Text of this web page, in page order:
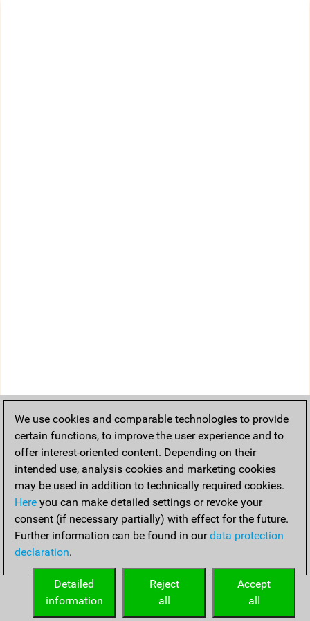
We use cookies and comparable technologies to provide
certain functions, to improve the user experience and to
offer interest-oriented content. Depending on their
intended use, analysis cookies and marketing cookies
may be used in addition to technically required cookies.
Here you can make detailed settings or revoke your
consent (if necessary partially) with effect for the future.
Further information can be found in ourdata protection
declaration.
Accept
all
Reject
all
Detailed
information